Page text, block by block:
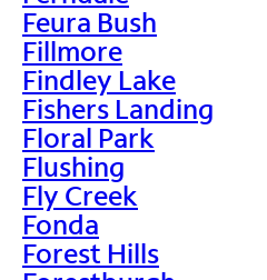
Feura Bush
Fillmore
Findley Lake
Fishers Landing
Floral Park
Flushing
Fly Creek
Fonda
Forest Hills